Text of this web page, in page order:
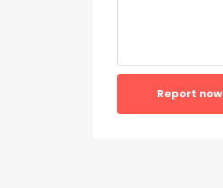
Report now